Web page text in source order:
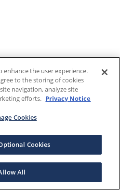
enhance the user experience.
to the storing of cookies
navigation, analyze site
efforts. Privacy Notice
Cookies
Cookies
All